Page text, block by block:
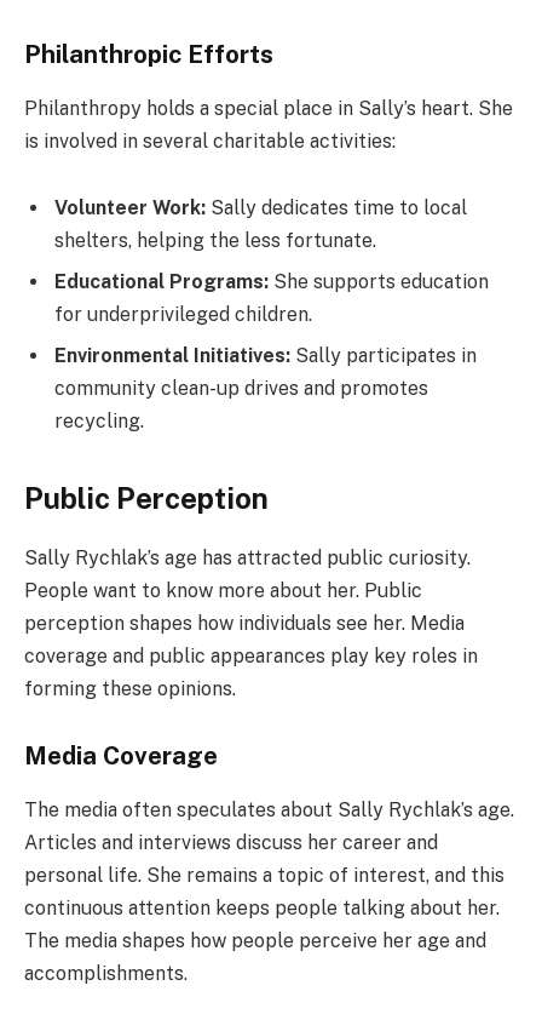
Philanthropic Efforts
Philanthropy holds a special place in Sally’s heart. She
is involved in several charitable activities:
Volunteer Work: Sally dedicates time to local
shelters, helping the less fortunate.
Educational Programs: She supports education
for underprivileged children.
Environmental Initiatives: Sally participates in
community clean-up drives and promotes
recycling.
Public Perception
Sally Rychlak’s age has attracted public curiosity.
People want to know more about her. Public
perception shapes how individuals see her. Media
coverage and public appearances play key roles in
forming these opinions.
Media Coverage
The media often speculates about Sally Rychlak’s age.
Articles and interviews discuss her career and
personal life. She remains a topic of interest, and this
continuous attention keeps people talking about her.
The media shapes how people perceive her age and
accomplishments.